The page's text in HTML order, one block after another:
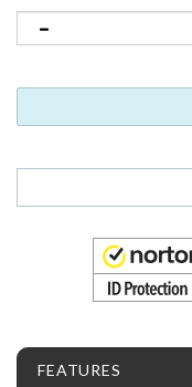
FEATURES